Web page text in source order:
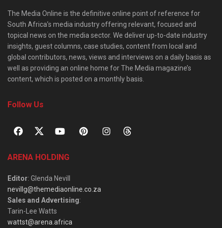
The Media Online is the definitive online point of reference for
South Africa’s media industry offering relevant, focused and
topical news on the media sector. We deliver up-to-date industry
insights, guest columns, case studies, content from local and
global contributors, news, views and interviews on a daily basis as
well as providing an online home for The Media magazine’s
content, which is posted on a monthly basis.
Follow Us
ARENA HOLDING
Editor: Glenda Nevill
nevillg@themediaonline.co.za
Sales and Advertising:
Tarin-Lee Watts
wattst@arena.africa